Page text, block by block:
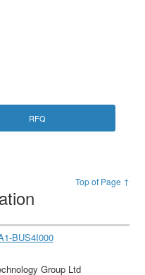
RFQ
Top of Page ↑
BUS4I000
Group Ltd